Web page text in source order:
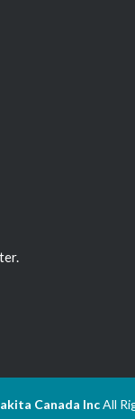
Canada IncAll